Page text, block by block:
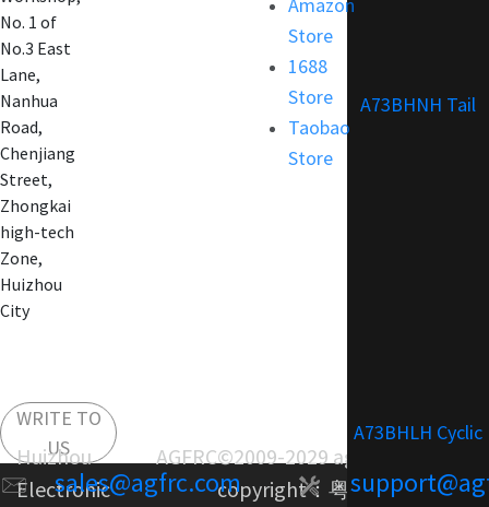
A73BHNH Tail
A73BHLH Cyclic
No. 1 of
No.3 East
Lane,
Nanhua
Road,
Chenjiang
Street,
Zhongkai
high-tech
Zone,
Huizhou
City
WRITE TO
US
sales@agfrc.com
Store
1688
Store
Taobao
Store
Huizhou AGFRC
Electronic
©2009-2029 agfrc.com
copyright： 粤ICP备